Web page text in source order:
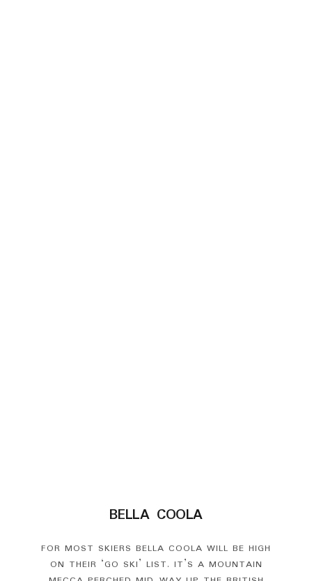
BELLA COOLA
FOR MOST SKIERS BELLA COOLA WILL BE HIGH
ON THEIR ‘GO SKI’ LIST. IT’S A MOUNTAIN